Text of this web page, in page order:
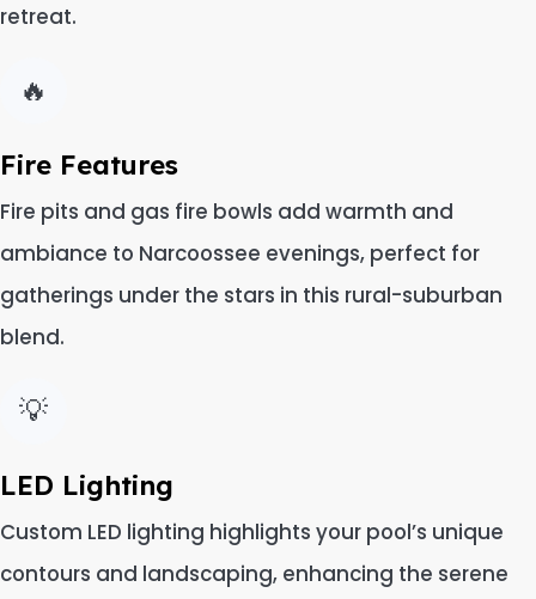
retreat.
🔥
Fire Features
Fire pits and gas fire bowls add warmth and
ambiance to Narcoossee evenings, perfect for
gatherings under the stars in this rural-suburban
blend.
💡
LED Lighting
Custom LED lighting highlights your pool’s unique
contours and landscaping, enhancing the serene